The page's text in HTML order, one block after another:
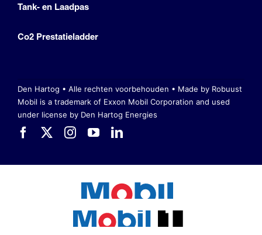
Tank- en Laadpas
Co2 Prestatieladder
Den Hartog • Alle rechten voorbehouden • Made by Robuust
Mobil is a trademark of Exxon Mobil Corporation and used
under license by Den Hartog Energies